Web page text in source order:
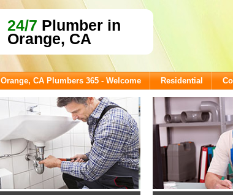
24/7 Plumber in
Orange, CA
Orange, CA Plumbers 365 - Welcome Residential